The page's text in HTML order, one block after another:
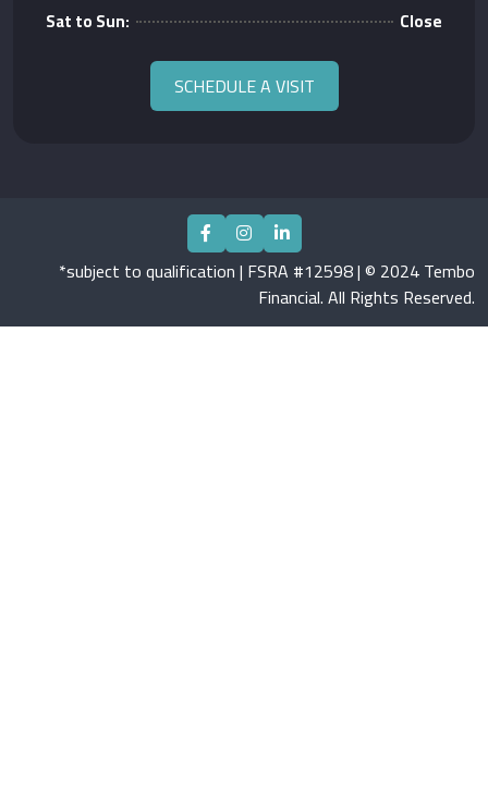
Sat to Sun:
Close
SCHEDULE A VISIT
*subject to qualification | FSRA #12598 | © 2024 Tembo
Financial. All Rights Reserved.